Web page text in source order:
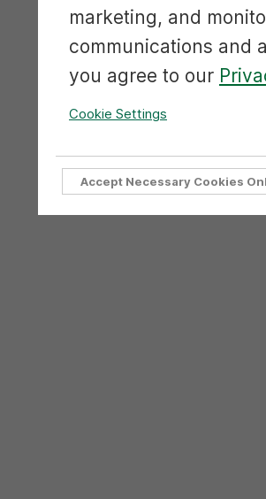
marketing, and
communications and
you agree to our
Cookie Settings
Accept Necessary Cookies